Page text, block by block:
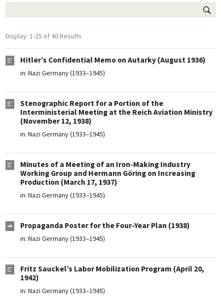
Display: 1-25 of 40 Results
Hitler’s Confidential Memo on Autarky (August 1936)
in: Nazi Germany (1933–1945)
Stenographic Report for a Portion of the
Interministerial Meeting at the Reich Aviation Ministry
(November 12, 1938)
in: Nazi Germany (1933–1945)
Minutes of a Meeting of an Iron-Making Industry
Working Group and Hermann Göring on Increasing
Production (March 17, 1937)
in: Nazi Germany (1933–1945)
Propaganda Poster for the Four-Year Plan (1938)
in: Nazi Germany (1933–1945)
Fritz Sauckel’s Labor Mobilization Program (April 20,
1942)
in: Nazi Germany (1933–1945)